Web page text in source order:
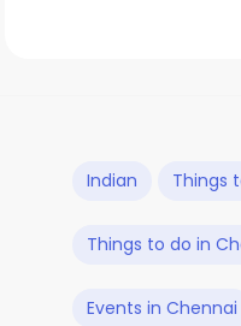
Indian Things
Things to do in
Events in Chennai